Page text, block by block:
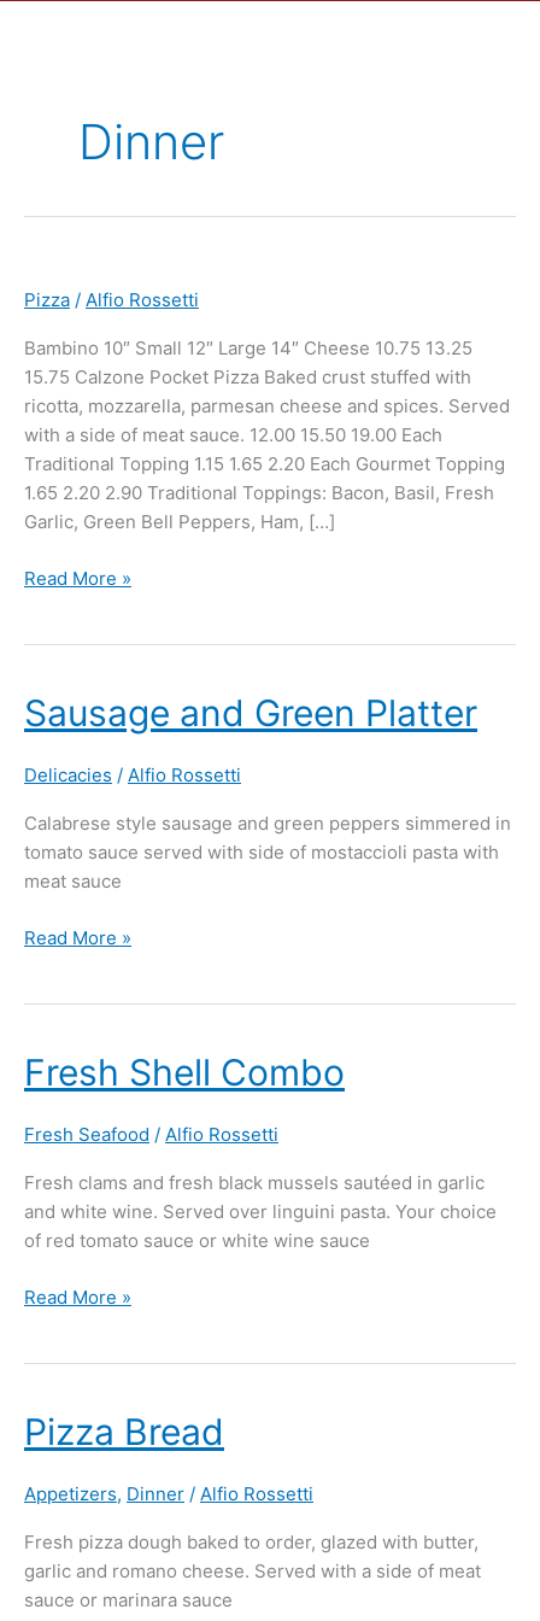
Dinner
Pizza / Alfio Rossetti
Bambino 10″ Small 12″ Large 14″ Cheese 10.75 13.25
15.75 Calzone Pocket Pizza Baked crust stuffed with
ricotta, mozzarella, parmesan cheese and spices. Served
with a side of meat sauce. 12.00 15.50 19.00 Each
Traditional Topping 1.15 1.65 2.20 Each Gourmet Topping
1.65 2.20 2.90 Traditional Toppings: Bacon, Basil, Fresh
Garlic, Green Bell Peppers, Ham, […]
Read More »
Sausage and Green Platter
Delicacies / Alfio Rossetti
Calabrese style sausage and green peppers simmered in
tomato sauce served with side of mostaccioli pasta with
meat sauce
Sausage
and
Platter
Read More »
Fresh Shell Combo
Fresh Seafood / Alfio Rossetti
Fresh clams and fresh black mussels sautéed in garlic
and white wine. Served over linguini pasta. Your choice
of red tomato sauce or white wine sauce
Fresh
Shell
Read More »
Pizza Bread
Appetizers, Dinner / Alfio Rossetti
Fresh pizza dough baked to order, glazed with butter,
garlic and romano cheese. Served with a side of meat
sauce or marinara sauce
Pizza
Bread